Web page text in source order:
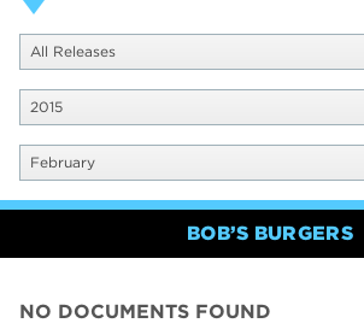
All Releases
2015
February
BOB’S BURGERS
NO DOCUMENTS FOUND